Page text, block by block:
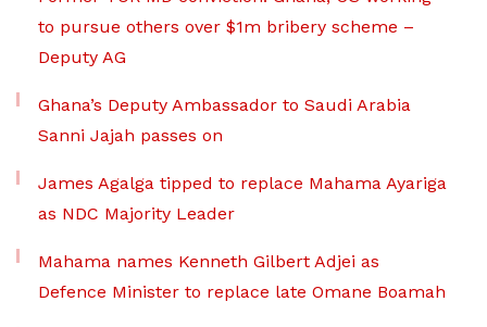
to pursue others over $1m bribery scheme –
Deputy AG
Ghana’s Deputy Ambassador to Saudi Arabia
Sanni Jajah passes on
James Agalga tipped to replace Mahama Ayariga
as NDC Majority Leader
Mahama names Kenneth Gilbert Adjei as
Defence Minister to replace late Omane Boamah